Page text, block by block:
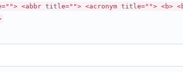
<abbr title=""> <acronym title=""> <b>